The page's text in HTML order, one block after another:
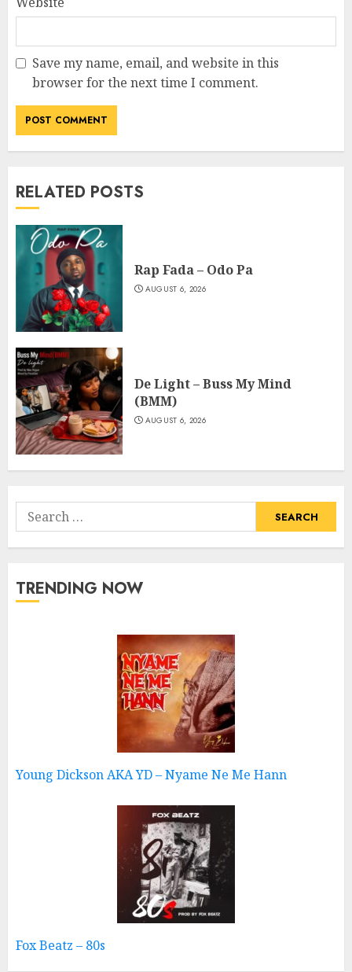
Save my name, email, and website in this
browser for the next time I comment.
RELATED POSTS
Rap Fada – Odo Pa
AUGUST 6, 2026
De Light – Buss My Mind
(BMM)
AUGUST 6, 2026
Search
for:
TRENDING NOW
Young Dickson AKA YD – Nyame Ne Me Hann
Fox Beatz – 80s